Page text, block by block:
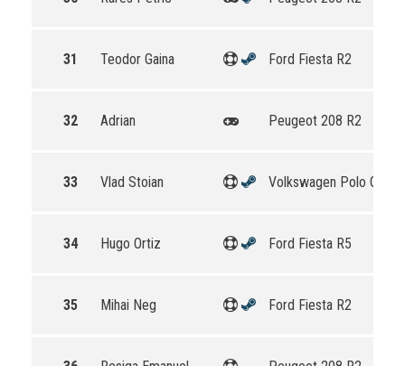
31 Teodor Gaina Ford Fiesta R2
32 Adrian Peugeot 208 R2
33 Vlad Stoian Volkswagen Polo GTI
34 Hugo Ortiz Ford Fiesta R5
35 Mihai Neg Ford Fiesta R2